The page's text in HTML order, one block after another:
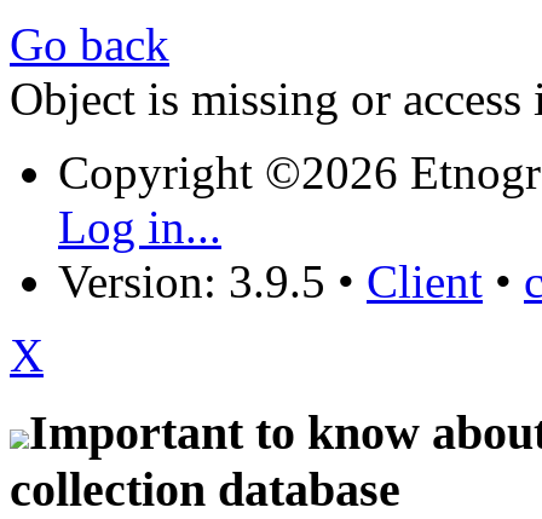
Go back
Object is missing or access
Copyright ©2026
Log in...
Version: 3.9.5 • Client •
X
Important to know
collection database